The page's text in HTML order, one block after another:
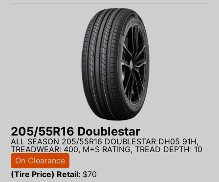
205/55R16 Doublestar
ALL SEASON 205/55R16 DOUBLESTAR DH05 91H,
TREADWEAR: 400, M+S RATING, TREAD DEPTH: 10
On Clearance
(Tire Price) Retail: $70